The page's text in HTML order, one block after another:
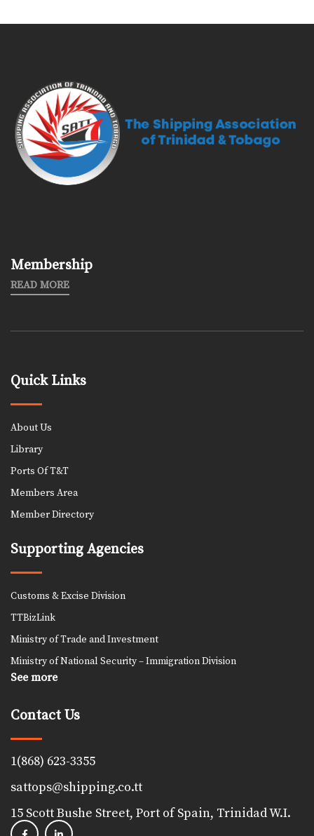
Membership
READ MORE
Quick Links
About Us
Library
Ports Of T&T
Members Area
Member Directory
Supporting Agencies
Customs & Excise Division
TTBizLink
Ministry of Trade and Investment
Ministry of National Security – Immigration Division
See more
Contact Us
1(868) 623-3355
sattops@shipping.co.tt
15 Scott Bushe Street, Port of Spain, Trinidad W.I.